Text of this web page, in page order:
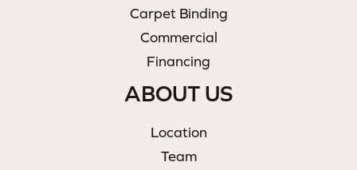
Carpet Binding
Commercial
Financing
ABOUT US
Location
Team